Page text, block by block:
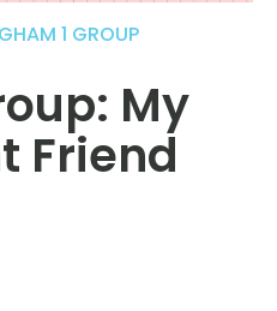
1 GROUP
My
Friend